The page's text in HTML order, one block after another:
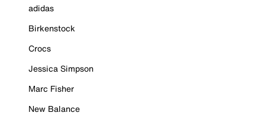
adidas
Birkenstock
Crocs
Jessica Simpson
Marc Fisher
New Balance